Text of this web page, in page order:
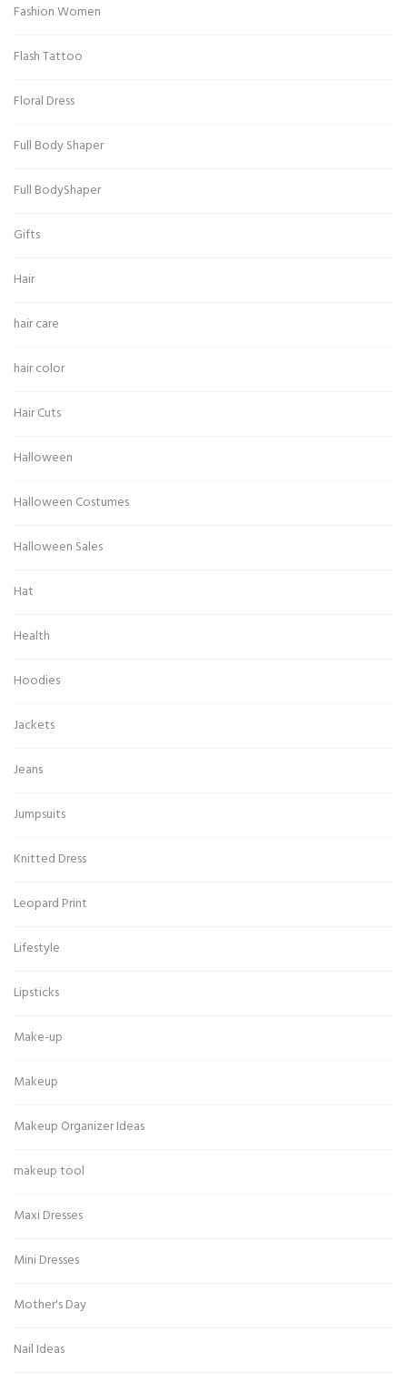
Fashion Women
Flash Tattoo
Floral Dress
Full Body Shaper
Full BodyShaper
Gifts
Hair
hair care
hair color
Hair Cuts
Halloween
Halloween Costumes
Halloween Sales
Hat
Health
Hoodies
Jackets
Jeans
Jumpsuits
Knitted Dress
Leopard Print
Lifestyle
Lipsticks
Make-up
Makeup
Makeup Organizer Ideas
makeup tool
Maxi Dresses
Mini Dresses
Mother's Day
Nail Ideas